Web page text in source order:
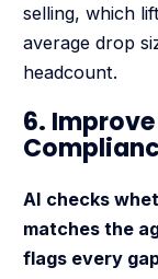
selling, which
average drop
headcount.
6.
AI checks
matches the
flags every